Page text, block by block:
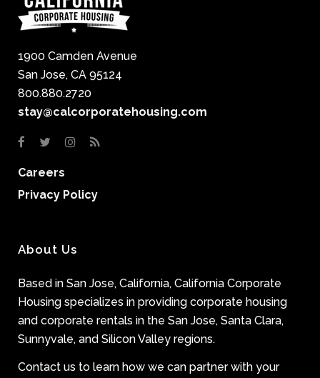
1900 Camden Avenue
San Jose, CA 95124
800.880.2720
stay@calcorporatehousing.com
Careers
Privacy Policy
About Us
Based in San Jose, California, California Corporate
Housing specializes in providing corporate housing
and corporate rentals in the San Jose, Santa Clara,
Sunnyvale, and Silicon Valley regions.
Contact us to learn how we can partner with your